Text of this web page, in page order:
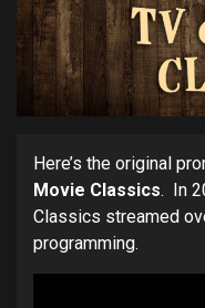
Here’s the original
Movie Classics. In
Classics streamed
programming.